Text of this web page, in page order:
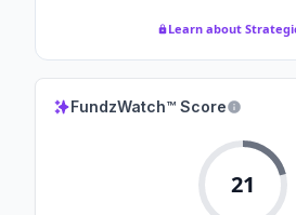
Learn about
FundzWatch™ Score
21